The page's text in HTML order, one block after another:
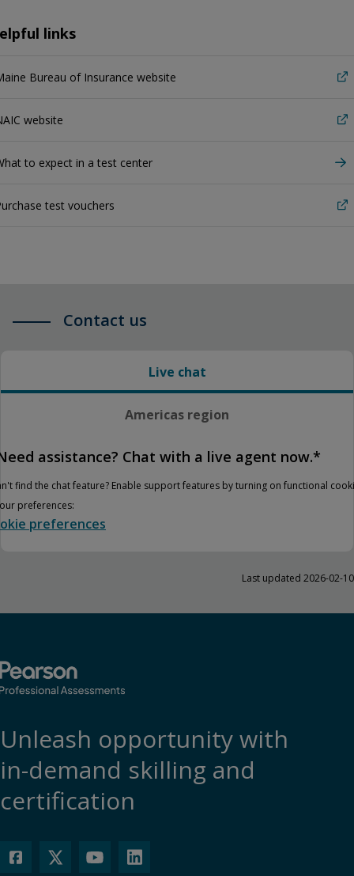
links
Bureau of Insurance website
website
to expect in a test center
test vouchers
Contact us
Live chat
Americas region
assistance? Chat with a live agent now.*
find the chat feature? Enable support features by turning on functional
preferences:
preferences
Last updated 2026-02-10
Unleash opportunity with
in-demand skilling and
certification